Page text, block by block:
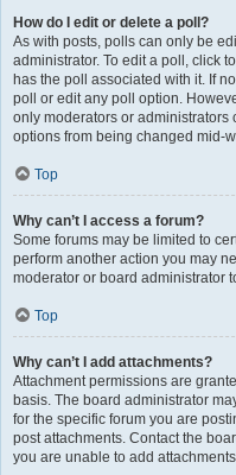
How do I edit or delete a poll?
As with posts, polls can only be
administrator. To edit a poll, click
has the poll associated with it. If
poll or edit any poll option.
only moderators or administrators
options from being changed mid-
Top
Why can’t I access a forum?
Some forums may be limited to
perform another action you may
moderator or board administrator
Top
Why can’t I add attachments?
Attachment permissions are
basis. The board administrator
for the specific forum you are
post attachments. Contact the
you are unable to add